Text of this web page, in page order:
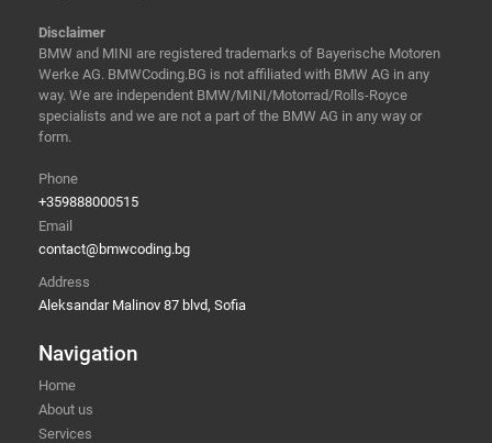
Disclaimer
BMW and MINI are registered trademarks of Bayerische Motoren
Werke AG. BMWCoding.BG is not affiliated with BMW AG in any
way. We are independent BMW/MINI/Motorrad/Rolls-Royce
specialists and we are not a part of the BMW AG in any way or
form.
Phone
+359888000515
Email
contact@bmwcoding.bg
Address
Aleksandar Malinov 87 blvd, Sofia
Navigation
Home
About us
Services